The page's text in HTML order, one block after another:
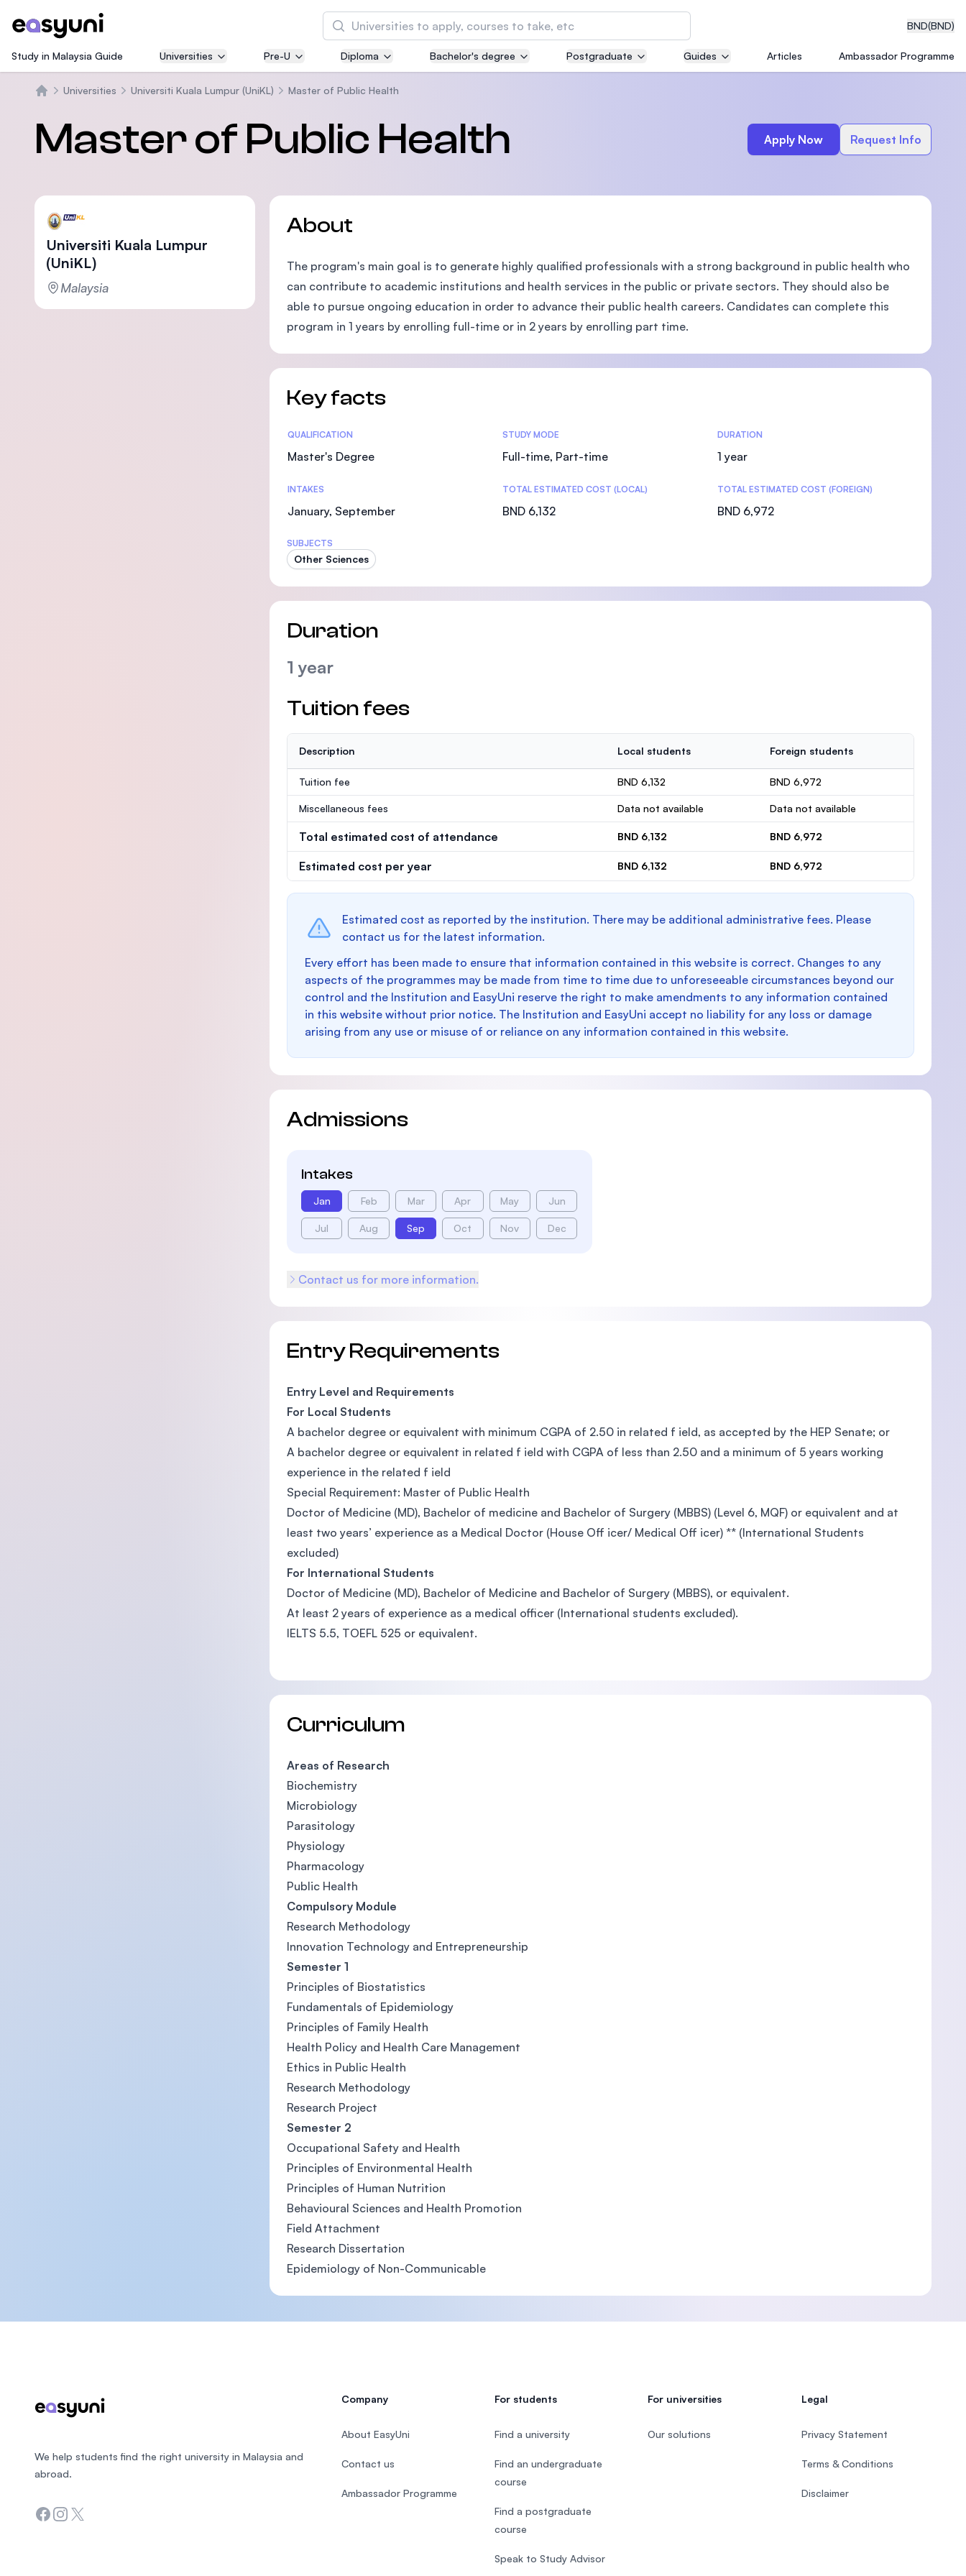
BND(BND)
Search
Asia Pacific University of Technology and
Innovation (APU)
courses
MBA by Central Bank of Malaysia in collaboration with
the Massachusetts Institute of Technology (MIT)
Management and Science University (MSU)
Study in Malaysia Guide Universities Pre-U Diploma Bachelor's degree Postgraduate Guides Articles Ambassador Programme
Universities Universiti Kuala Lumpur (UniKL) Master of Public Health
Master of Public Health Apply Now Request Info
Universiti Kuala Lumpur
(UniKL)
Malaysia
About
The program's main goal is to generate highly qualified professionals with a strong background in public health who
can contribute to academic institutions and health services in the public or private sectors. They should also be
able to pursue ongoing education in order to advance their public health careers. Candidates can complete this
program in 1 years by enrolling full-time or in 2 years by enrolling part time.
Key facts
Statistics
QUALIFICATION
Master's Degree
STUDY MODE
Full-time, Part-time
DURATION
1 year
INTAKES
January, September
TOTAL ESTIMATED COST (LOCAL)
BND 6,132
TOTAL ESTIMATED COST (FOREIGN)
BND 6,972
SUBJECTS
Other Sciences
Duration
1 year
Tuition fees
Description Local students Foreign students
Tuition fee BND 6,132 BND 6,972
Miscellaneous fees Data not available Data not available
Total estimated cost of attendance BND 6,132 BND 6,972
Estimated cost per year BND 6,132 BND 6,972
Estimated cost as reported by the institution. There may be additional administrative fees. Please
contact us for the latest information.
Every effort has been made to ensure that information contained in this website is correct. Changes to any
aspects of the programmes may be made from time to time due to unforeseeable circumstances beyond our
control and the Institution and EasyUni reserve the right to make amendments to any information contained
in this website without prior notice. The Institution and EasyUni accept no liability for any loss or damage
arising from any use or misuse of or reliance on any information contained in this website.
Admissions
Intakes
Jan Feb Mar Apr May Jun
Jul Aug Sep Oct Nov Dec
Contact us for more information.
Entry Requirements
Entry Level and Requirements
For Local Students
A bachelor degree or equivalent with minimum CGPA of 2.50 in related f ield, as accepted by the HEP Senate; or
A bachelor degree or equivalent in related f ield with CGPA of less than 2.50 and a minimum of 5 years working
experience in the related f ield
Special Requirement: Master of Public Health
Doctor of Medicine (MD), Bachelor of medicine and Bachelor of Surgery (MBBS) (Level 6, MQF) or equivalent and at
least two years’ experience as a Medical Doctor (House Off icer/ Medical Off icer) ** (International Students
excluded)
For International Students
Doctor of Medicine (MD), Bachelor of Medicine and Bachelor of Surgery (MBBS), or equivalent.
At least 2 years of experience as a medical officer (International students excluded).
IELTS 5.5, TOEFL 525 or equivalent.
Curriculum
Areas of Research
Biochemistry
Microbiology
Parasitology
Physiology
Pharmacology
Public Health
Compulsory Module
Research Methodology
Innovation Technology and Entrepreneurship
Semester 1
Principles of Biostatistics
Fundamentals of Epidemiology
Principles of Family Health
Health Policy and Health Care Management
Ethics in Public Health
Research Methodology
Research Project
Semester 2
Occupational Safety and Health
Principles of Environmental Health
Principles of Human Nutrition
Behavioural Sciences and Health Promotion
Field Attachment
Research Dissertation
Epidemiology of Non-Communicable
We help students find the right university in Malaysia and
abroad.
Facebook
Instagram
Twitter
Company
About EasyUni
Contact us
Ambassador Programme
For students
Find a university
Find an undergraduate
course
Find a postgraduate
course
Speak to Study Advisor
For universities
Our solutions
Legal
Privacy Statement
Terms & Conditions
Disclaimer